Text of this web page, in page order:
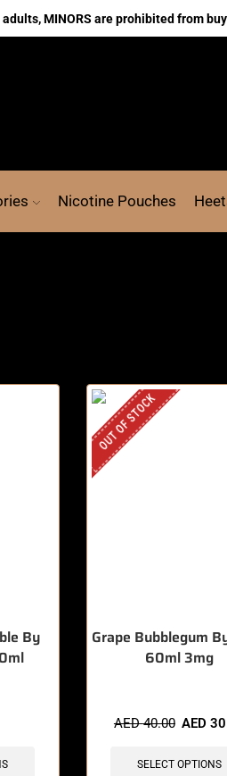
MINORS are prohibited from
Nicotine Pouches
By
OUT OF STOCK
Grape Bubblegum
60ml 3mg
AED40.00 AED
SELECT OPTIONS